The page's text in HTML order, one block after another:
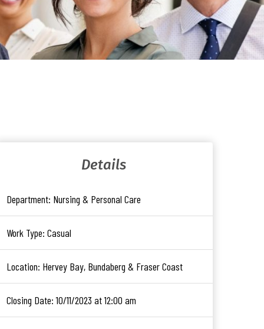
Details
Department: Nursing & Personal Care
Work Type: Casual
Location: Hervey Bay, Bundaberg & Fraser Coast
Closing Date:10/11/2023 at 12:00 am